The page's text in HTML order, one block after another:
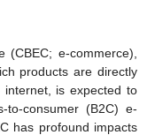
(CBEC; e-commerce),
products are directly
is expected to
consumer (B2C) e-
has profound impacts